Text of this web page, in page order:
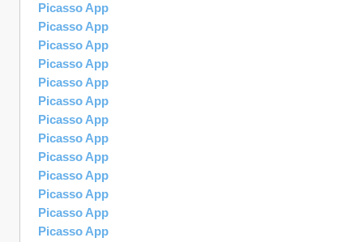
Picasso App
Picasso App
Picasso App
Picasso App
Picasso App
Picasso App
Picasso App
Picasso App
Picasso App
Picasso App
Picasso App
Picasso App
Picasso App